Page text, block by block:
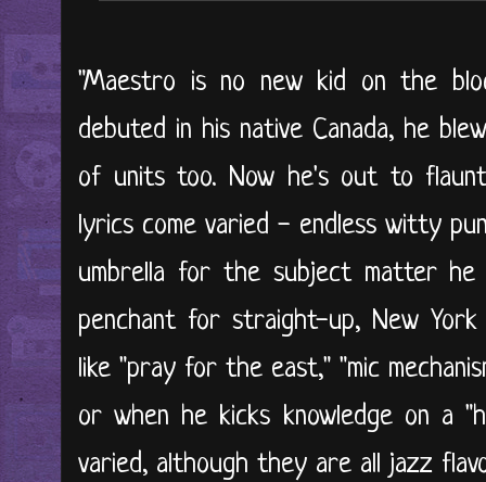
"Maestro is no new kid on the
debuted in his native Canada, he
of units too. Now he's out to
lyrics come varied - endless witty
umbrella for the subject matter he
penchant for straight-up, New
like "pray for the east," "mic
or when he kicks knowledge on a
varied, although they are all jazz